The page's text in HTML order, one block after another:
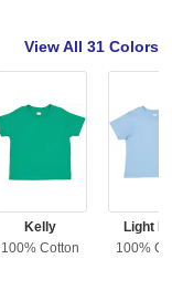
View All 31 Colors
Kelly
100% Cotton
Light
100%